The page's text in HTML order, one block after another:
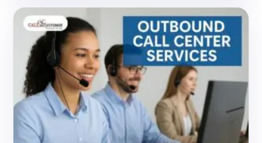
Financial
Service
Call
Center
Services